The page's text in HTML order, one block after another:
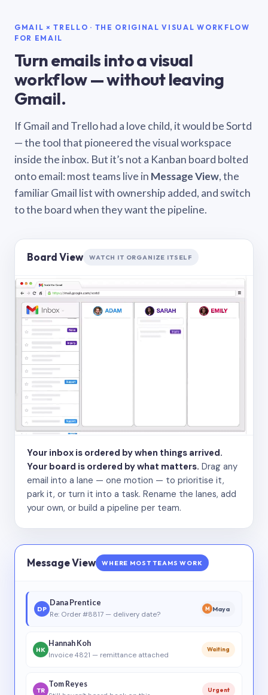
GMAIL × TRELLO · THE ORIGINAL VISUAL WORKFLOW
FOR EMAIL
Turn emails into a visual
workflow — without leaving
Gmail.
If Gmail and Trello had a love child, it would be Sortd
— the tool that pioneered the visual workspace
inside the inbox. But it’s not a Kanban board bolted
onto email: most teams live in Message View, the
familiar Gmail list with ownership added, and switch
to the board when they want the pipeline.
Board View WATCH IT ORGANIZE ITSELF
Your inbox is ordered by when things arrived.
Your board is ordered by what matters. Drag any
email into a lane — one motion — to prioritise it,
park it, or turn it into a task. Rename the lanes, add
your own, or build a pipeline per team.
Message View WHERE MOST TEAMS WORK
DP
Dana Prentice
Re: Order #8817 — delivery date?
M Maya
HK
Hannah Koh
Invoice 4821 — remittance attached
Waiting
TR
Tom Reyes
Urgent